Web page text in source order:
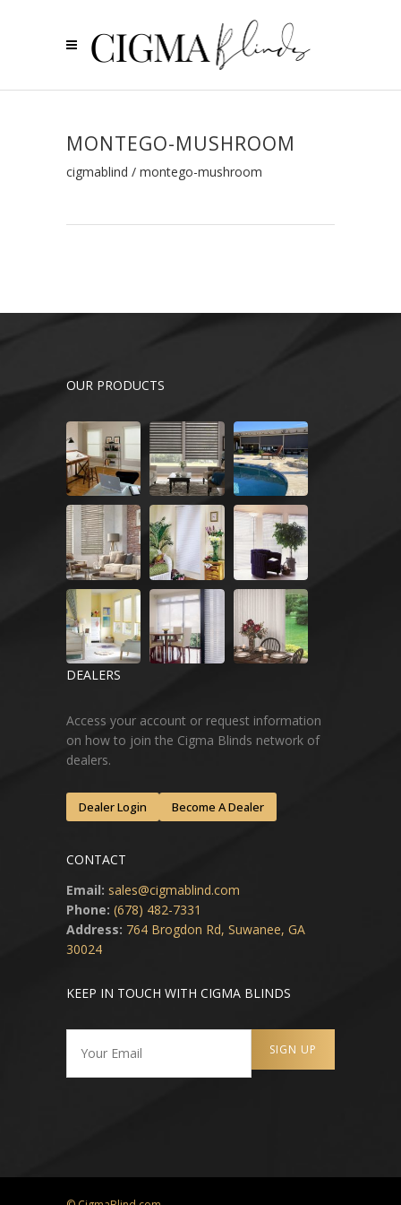
MONTEGO-MUSHROOM
cigmablind / montego-mushroom
OUR PRODUCTS
DEALERS
Access your account or request information
on how to join the Cigma Blinds network of
dealers.
Dealer Login Become A Dealer
CONTACT
Email: sales@cigmablind.com
Phone: (678) 482-7331
Address: 764 Brogdon Rd, Suwanee, GA
30024
KEEP IN TOUCH WITH CIGMA BLINDS